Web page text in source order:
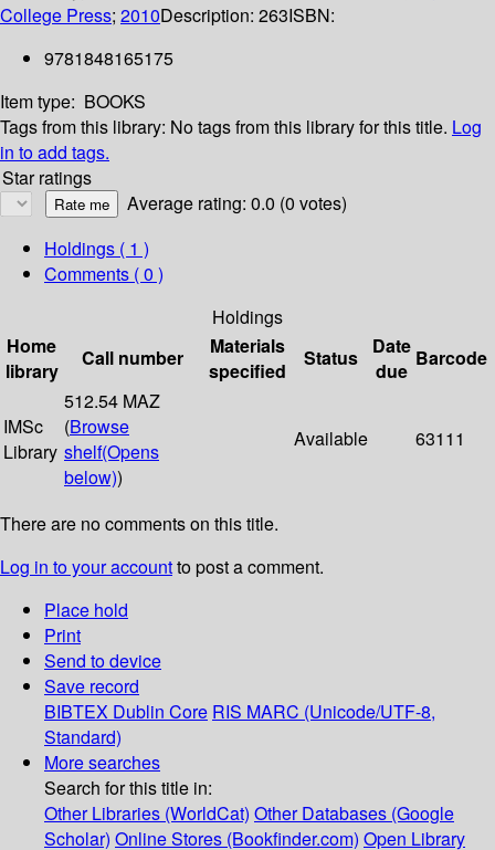
College Press; 2010Description: 263ISBN:
9781848165175
Item type: BOOKS
Tags from this library: No tags from this library for this title. Log
in to add tags.
Star ratings
Average rating: 0.0 (0 votes)
Holdings ( 1 )
Comments ( 0 )
Holdings
Home
library
Call number
Materials
specified
Status
Date
due
Barcode
IMSc
Library
512.54 MAZ
(Browse
shelf(Opens
below))
Available 63111
There are no comments on this title.
Log in to your accountto post a comment.
Place hold
Print
Send to device
Save record
BIBTEX Dublin Core RIS MARC (Unicode/UTF-8,
Standard)
More searches
Search for this title in:
Other Libraries (WorldCat) Other Databases (Google
Scholar) Online Stores (Bookfinder.com) Open Library